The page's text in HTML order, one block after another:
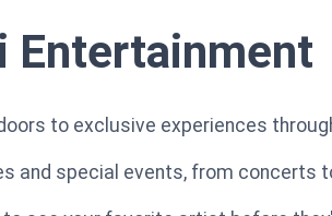
Entertainment
to exclusive experiences
and special events, from concerts